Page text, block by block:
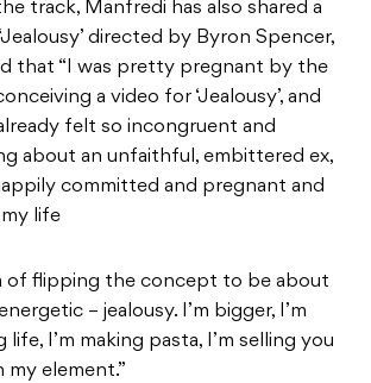
track, Manfredi has also shared a
directed by Byron Spencer,
that “I was pretty pregnant by the
a video for ‘Jealousy’, and
felt so incongruent and
about an unfaithful, embittered ex,
committed and pregnant and
life
of flipping the concept to be about
– jealousy. I’m bigger, I’m
life, I’m making pasta, I’m selling you
my element.”